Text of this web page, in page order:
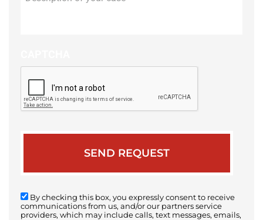
By checking this box, you expressly consent to receive
communications from us, and/or our partners service
providers, which may include calls, text messages, emails,